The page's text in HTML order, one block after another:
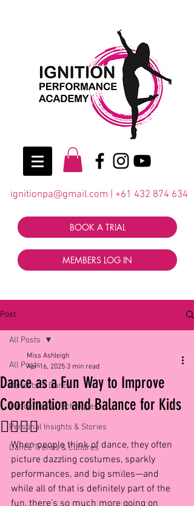
ignitionpa@gmail.com +61 432 874 634
BOOK A TRIAL
MEMBERS LOG IN
Post
All Posts
Benefits of Dance
Dance Tips & Techniques
Personal Insights & Stories
Dance Trends & Cultures
All Posts
Dance as a Fun Way to Improve
Coordination and Balance for Kids
🏃‍♀️🤸‍♂️
Miss Ashleigh
Apr 16, 2025 3 min read
When people think of dance, they often
picture dazzling costumes, sparkly
performances, and big smiles—and
while all of that is definitely part of the
fun, there’s so much more going on